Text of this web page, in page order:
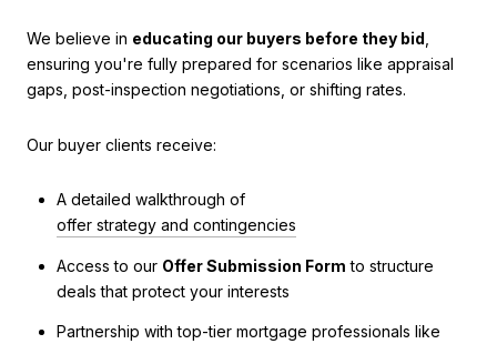
We believe in educating our buyers before they bid
ensuring you're fully prepared for scenarios like appraisal
gaps, post-inspection negotiations, or shifting rates.
Our buyer clients receive:
A detailed walkthrough of
offer strategy and contingencies
Access to our Offer Submission Form to structure
deals that protect your interests
Partnership with top-tier mortgage professionals like